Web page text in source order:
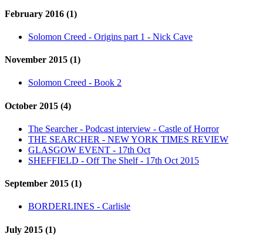
February 2016 (1)
Solomon Creed - Origins part 1 - Nick Cave
November 2015 (1)
Solomon Creed - Book 2
October 2015 (4)
The Searcher - Podcast interview - Castle of Horror
THE SEARCHER - NEW YORK TIMES REVIEW
GLASGOW EVENT - 17th Oct
SHEFFIELD - Off The Shelf - 17th Oct 2015
September 2015 (1)
BORDERLINES - Carlisle
July 2015 (1)